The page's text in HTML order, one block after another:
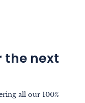
the next
all our 100%